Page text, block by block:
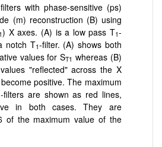
with phase-sensitive (ps)
(m) reconstruction (B) using
1) X axes. (A) is a low pass T1-
notch T1-filter. (A) shows both
values for ST1 whereas (B)
"reflected" across the X
positive. The maximum
-filters are shown as red lines,
in both cases. They are
of the maximum value of the